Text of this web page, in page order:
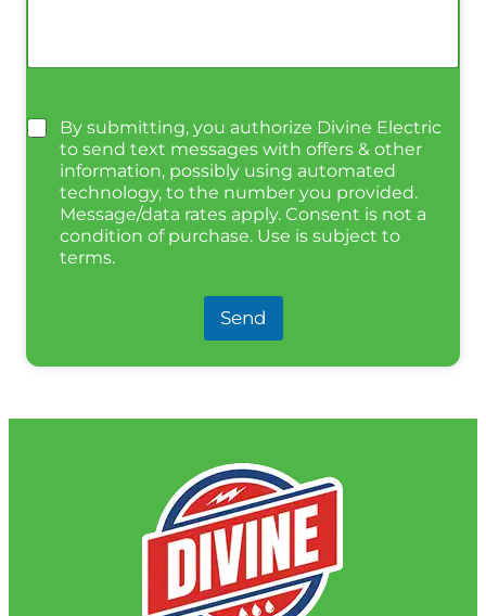
By submitting, you authorize Divine Electric
to send text messages with offers & other
information, possibly using automated
technology, to the number you provided.
Message/data rates apply. Consent is not a
condition of purchase. Use is subject to
terms.
Send